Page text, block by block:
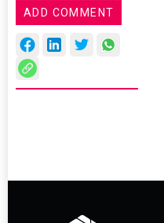
ADD COMMENT